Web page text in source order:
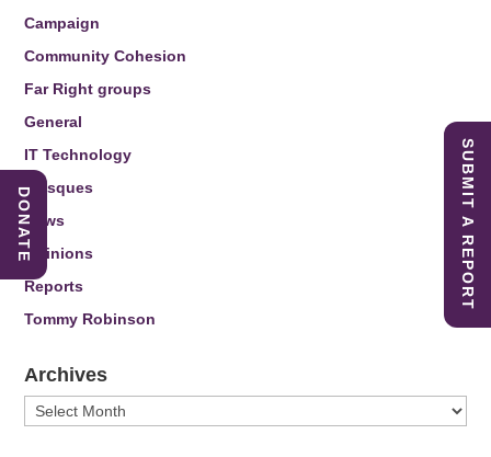
Campaign
Community Cohesion
Far Right groups
General
IT Technology
Mosques
News
Opinions
Reports
Tommy Robinson
Archives
Archives
SUBMIT A REPORT
DONATE